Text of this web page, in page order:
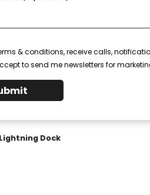
& conditions, receive calls,
to send me newsletters for
Dock